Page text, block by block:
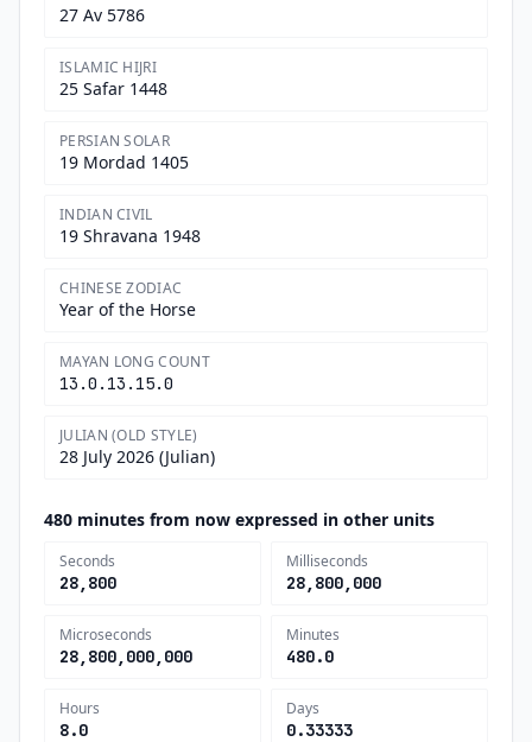
27 Av 5786
ISLAMIC HIJRI
25 Safar 1448
PERSIAN SOLAR
19 Mordad 1405
INDIAN CIVIL
19 Shravana 1948
CHINESE ZODIAC
Year of the Horse
MAYAN LONG COUNT
13.0.13.15.0
JULIAN (OLD STYLE)
28 July 2026 (Julian)
480 minutes from now expressed in other units
Seconds
28,800
Milliseconds
28,800,000
Microseconds
28,800,000,000
Minutes
480.0
Hours
8.0
Days
0.33333